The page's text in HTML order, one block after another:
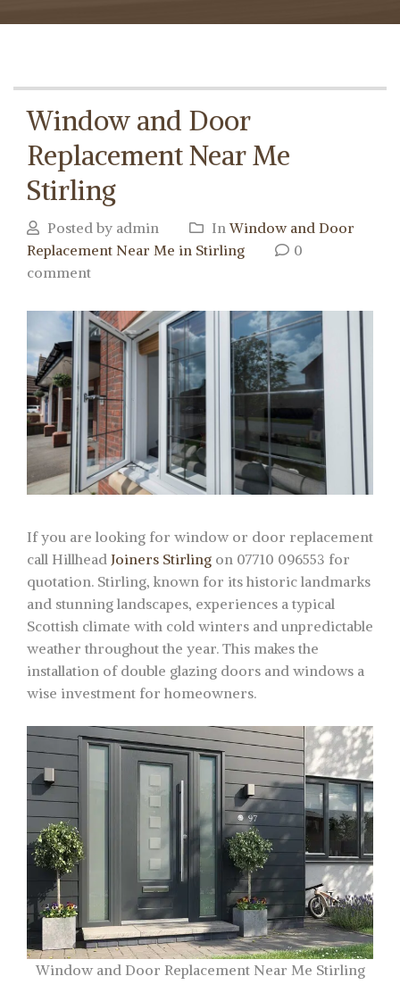
Window and Door
Replacement Near Me
Stirling
Posted by admin InWindow and Door
Replacement Near Me in Stirling
0
comment
If you are looking for window or door replacement
call Hillhead Joiners Stirling on 07710 096553 for
quotation. Stirling, known for its historic landmarks
and stunning landscapes, experiences a typical
Scottish climate with cold winters and unpredictable
weather throughout the year. This makes the
installation of double glazing doors and windows a
wise investment for homeowners.
Window and Door Replacement Near Me Stirling